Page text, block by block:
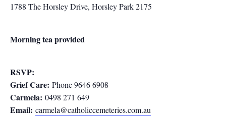
1788 The Horsley Drive, Horsley Park 2175
Morning tea provided
RSVP:
Grief Care: Phone 9646 6908
Carmela: 0498 271 649
Email: carmela@catholiccemeteries.com.au